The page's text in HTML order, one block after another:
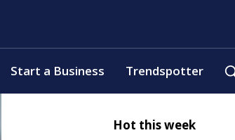
Start a Business Trendspotter
Hot this week